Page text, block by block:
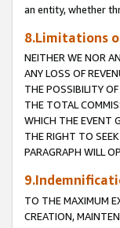
an entity, whether
8.Limitations
NEITHER WE NOR
ANY LOSS OF
THE POSSIBILITY
THE TOTAL
WHICH THE EVENT
THE RIGHT TO
PARAGRAPH WILL
TO THE MAXIMUM
CREATION,